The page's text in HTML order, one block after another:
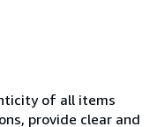
of all items
provide clear and